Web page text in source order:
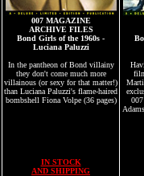
007 MAGAZINE
ARCHIVE FILES
Bond Girls of the 1960s -
Luciana Paluzzi
In the pantheon of Bond villainy
they don't come much more
villainous (or sexy for that matter!)
than Luciana Paluzzi's flame-haired
bombshell Fiona Volpe (36 pages)
IN STOCK
AND SHIPPING